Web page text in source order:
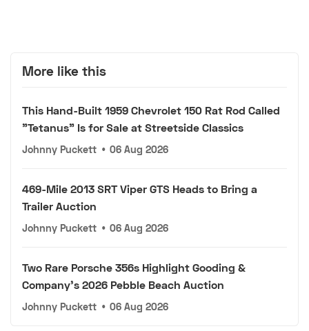
More like this
This Hand-Built 1959 Chevrolet 150 Rat Rod Called
"Tetanus" Is for Sale at Streetside Classics
Johnny Puckett • 06 Aug 2026
469-Mile 2013 SRT Viper GTS Heads to Bring a
Trailer Auction
Johnny Puckett • 06 Aug 2026
Two Rare Porsche 356s Highlight Gooding &
Company's 2026 Pebble Beach Auction
Johnny Puckett • 06 Aug 2026